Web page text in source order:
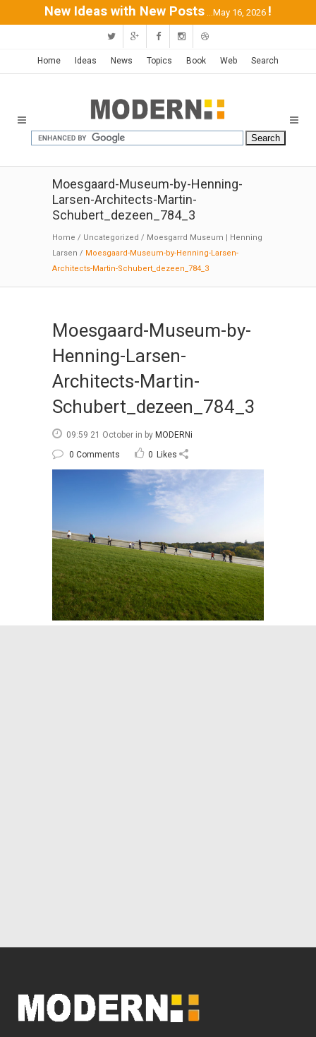
New Ideas with New Posts ...May 16, 2026 !
Home Ideas News Topics Book Web Search
Moesgaard-Museum-by-Henning-
Larsen-Architects-Martin-
Schubert_dezeen_784_3
Home / Uncategorized / Moesgarrd Museum | Henning
Larsen / Moesgaard-Museum-by-Henning-Larsen-
Architects-Martin-Schubert_dezeen_784_3
Moesgaard-Museum-by-
Henning-Larsen-
Architects-Martin-
Schubert_dezeen_784_3
09:59 21 October in by MODERNi
0 Comments
0 Likes